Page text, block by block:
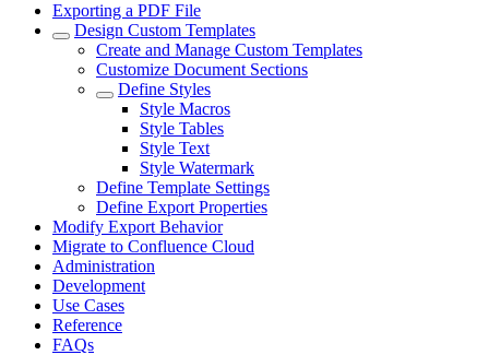
Exporting a PDF File
Design Custom Templates
Create and Manage Custom Templates
Customize Document Sections
Define Styles
Style Macros
Style Tables
Style Text
Style Watermark
Define Template Settings
Define Export Properties
Modify Export Behavior
Migrate to Confluence Cloud
Administration
Development
Use Cases
Reference
FAQs